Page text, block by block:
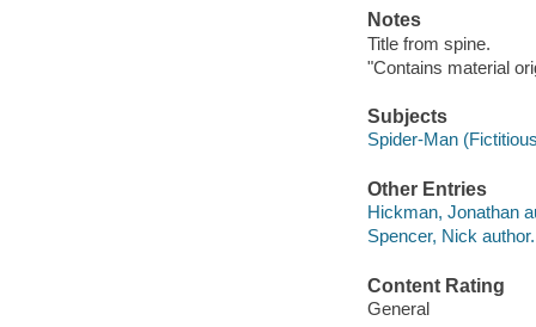
Notes
Title from spine.
"Contains material
Subjects
Spider-Man
Other Entries
Hickman, Jonathan
Spencer, Nick author.
Content Rating
General